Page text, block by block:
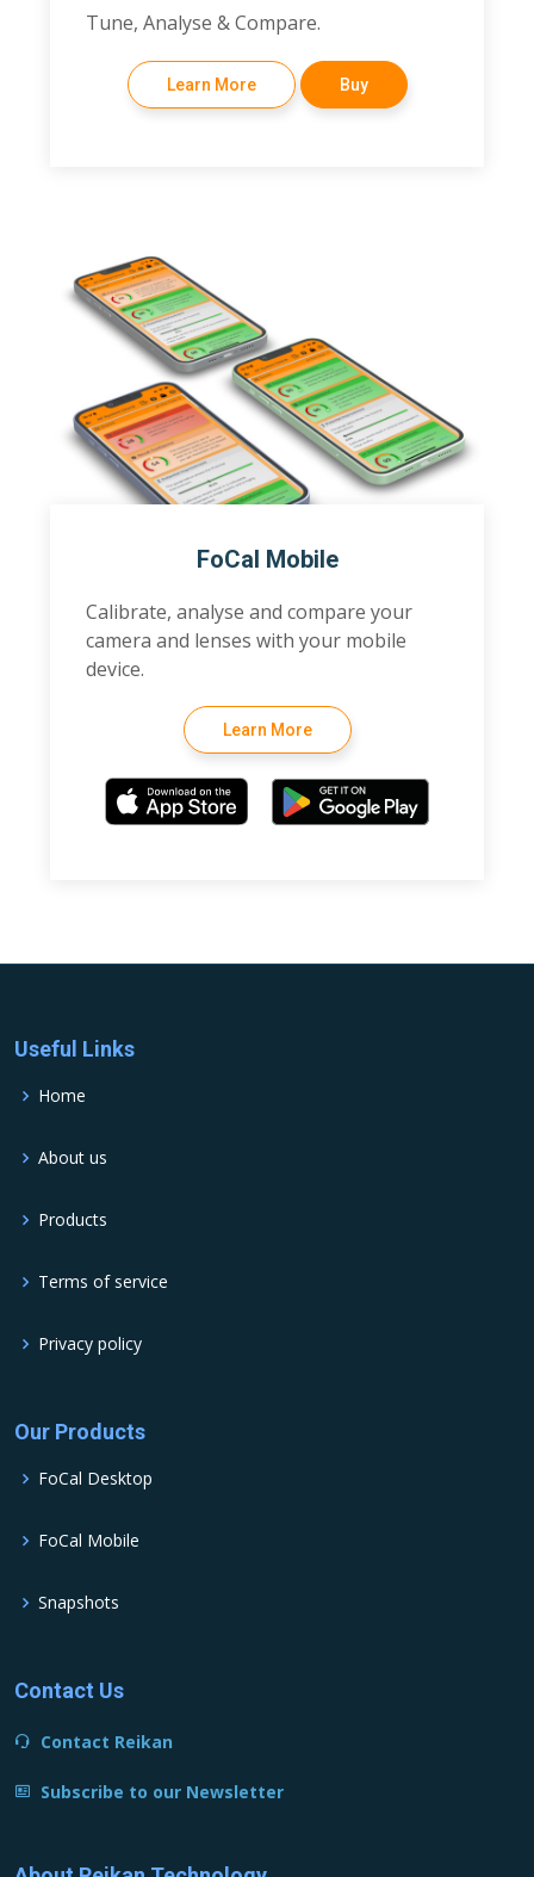
Tune, Analyse & Compare.
Learn More Buy
FoCal Mobile
Calibrate, analyse and compare your
camera and lenses with your mobile
device.
Learn More
Useful Links
Home
About us
Products
Terms of service
Privacy policy
Our Products
FoCal Desktop
FoCal Mobile
Snapshots
Contact Us
Contact Reikan
Subscribe to our Newsletter